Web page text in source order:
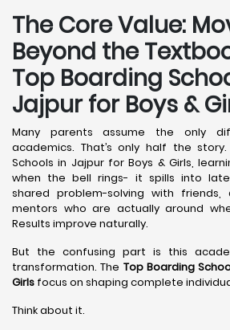
The Core Value:
Beyond the
Top Boarding
Jajpur for Boys &
Many parents assume the only
academics. That’s only half the
Schools in Jajpur for Boys & Girls,
when the bell rings- it spills into
shared problem-solving with
mentors who are actually around
Results improve naturally.
But the confusing part is this
transformation. The Top Boarding
Girls focus on shaping complete
Think about it.